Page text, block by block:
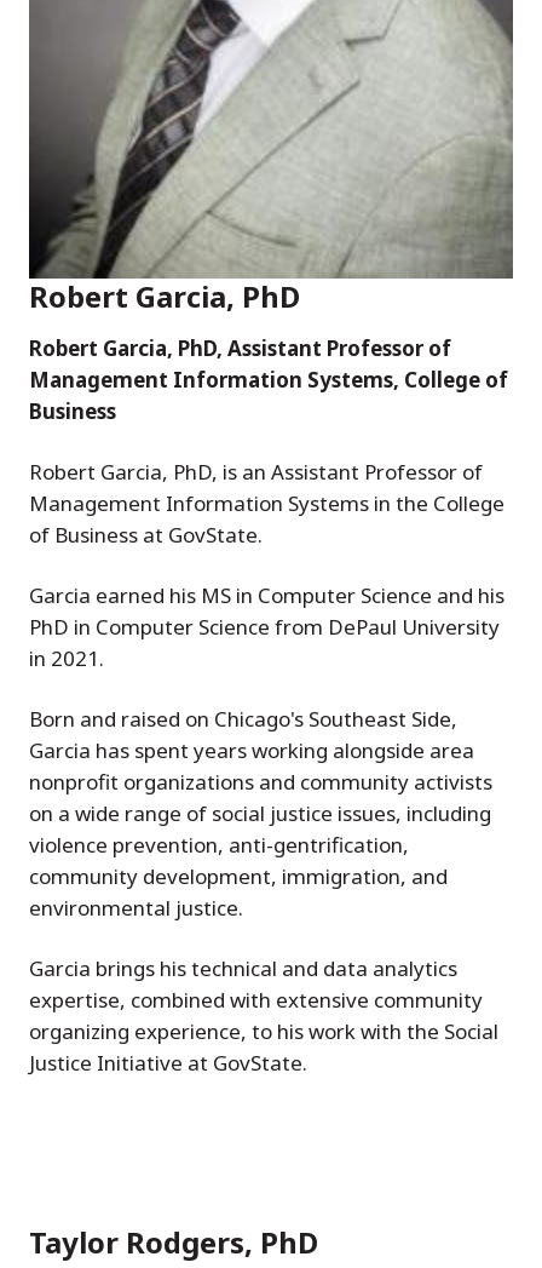
Robert Garcia, PhD
Robert Garcia, PhD, Assistant Professor of
Management Information Systems, College of
Business
Robert Garcia, PhD, is an Assistant Professor of
Management Information Systems in the College
of Business at GovState.
Garcia earned his MS in Computer Science and his
PhD in Computer Science from DePaul University
in 2021.
Born and raised on Chicago's Southeast Side,
Garcia has spent years working alongside area
nonprofit organizations and community activists
on a wide range of social justice issues, including
violence prevention, anti-gentrification,
community development, immigration, and
environmental justice.
Garcia brings his technical and data analytics
expertise, combined with extensive community
organizing experience, to his work with the Social
Justice Initiative at GovState.
Taylor Rodgers, PhD